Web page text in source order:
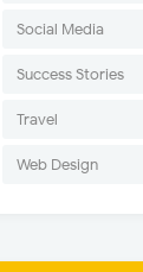
Social Media
Success Stories
Travel
Web Design